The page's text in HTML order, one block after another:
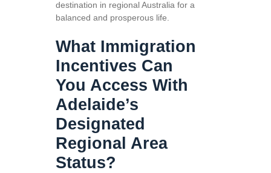
destination in regional Australia for a
balanced and prosperous life.
What Immigration
Incentives Can
You Access With
Adelaide’s
Designated
Regional Area
Status?